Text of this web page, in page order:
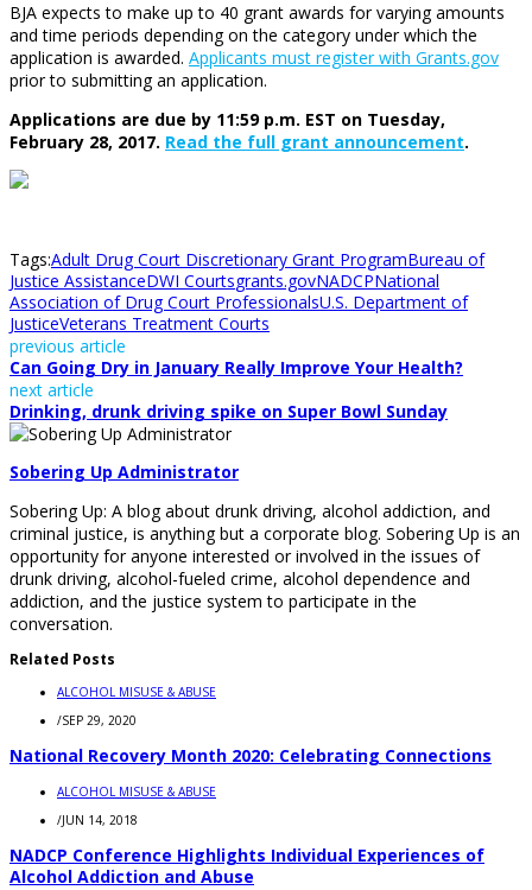
BJA expects to make up to 40 grant awards for varying amounts
and time periods depending on the category under which the
application is awarded. Applicants must register with Grants.gov
prior to submitting an application.
Applications are due by 11:59 p.m. EST on Tuesday,
February 28, 2017. Read the full grant announcement.
Tags:Adult Drug Court Discretionary Grant ProgramBureau of
Justice AssistanceDWI Courtsgrants.govNADCPNational
Association of Drug Court ProfessionalsU.S. Department of
JusticeVeterans Treatment Courts
previous article
Can Going Dry in January Really Improve Your Health?
next article
Drinking, drunk driving spike on Super Bowl Sunday
Sobering Up Administrator
Sobering Up: A blog about drunk driving, alcohol addiction, and
criminal justice, is anything but a corporate blog. Sobering Up is an
opportunity for anyone interested or involved in the issues of
drunk driving, alcohol-fueled crime, alcohol dependence and
addiction, and the justice system to participate in the
conversation.
Related Posts
ALCOHOL MISUSE & ABUSE
/SEP 29, 2020
National Recovery Month 2020: Celebrating Connections
ALCOHOL MISUSE & ABUSE
/JUN 14, 2018
NADCP Conference Highlights Individual Experiences of
Alcohol Addiction and Abuse